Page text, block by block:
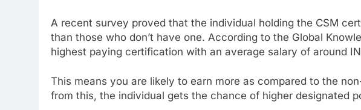
A recent survey proved that the individual holding the CSM
than those who don’t have one. According to the Global
highest paying certification with an average salary of around
This means you are likely to earn more as compared to the
from this, the individual gets the chance of higher designated